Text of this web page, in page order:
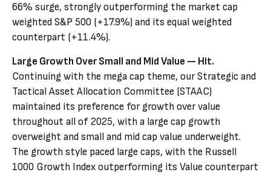
66% surge, strongly outperforming the market cap
weighted S&P 500 (+17.9%) and its equal weighted
counterpart (+11.4%).
Large Growth Over Small and Mid Value — Hit.
Continuing with the mega cap theme, our Strategic and
Tactical Asset Allocation Committee (STAAC)
maintained its preference for growth over value
throughout all of 2025, with a large cap growth
overweight and small and mid cap value underweight.
The growth style paced large caps, with the Russell
1000 Growth Index outperforming its Value counterpart